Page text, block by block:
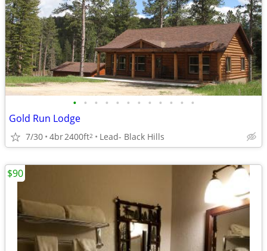
• • • • • • • • • • • •
Gold Run Lodge
7/30 4br2400ft2 Lead- Black Hills
$90